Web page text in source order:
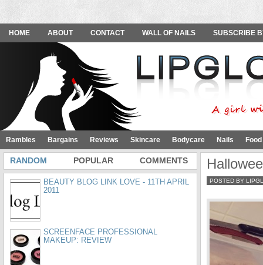
HOME ABOUT CONTACT WALL OF NAILS SUBSCRIBE
Rambles Bargains Reviews Skincare Bodycare Nails
POSTED BY
RANDOM POPULAR COMMENTS
BEAUTY BLOG LINK LOVE - 11TH APRIL
2011
SCREENFACE PROFESSIONAL
MAKEUP: REVIEW